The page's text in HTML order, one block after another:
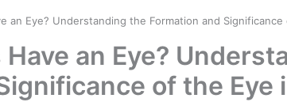
an Eye? Understanding the Formation and
an Eye?
of the Eye